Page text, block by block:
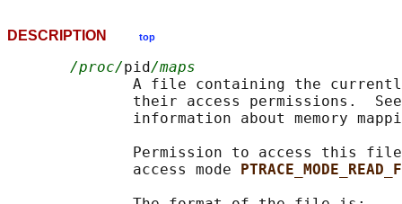
DESCRIPTION top
/proc/pid/maps
A file containing the
their access permissions.
information about memory
Permission to access this
              access mode